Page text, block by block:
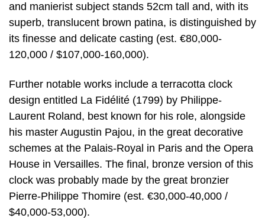
and manierist subject stands 52cm tall and, with its
superb, translucent brown patina, is distinguished by
its finesse and delicate casting (est. €80,000-
120,000 / $107,000-160,000).
Further notable works include a terracotta clock
design entitled La Fidélité (1799) by Philippe-
Laurent Roland, best known for his role, alongside
his master Augustin Pajou, in the great decorative
schemes at the Palais-Royal in Paris and the Opera
House in Versailles. The final, bronze version of this
clock was probably made by the great bronzier
Pierre-Philippe Thomire (est. €30,000-40,000 /
$40,000-53,000).